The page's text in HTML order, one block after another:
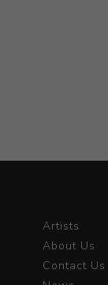
Artists
About Us
Contact Us